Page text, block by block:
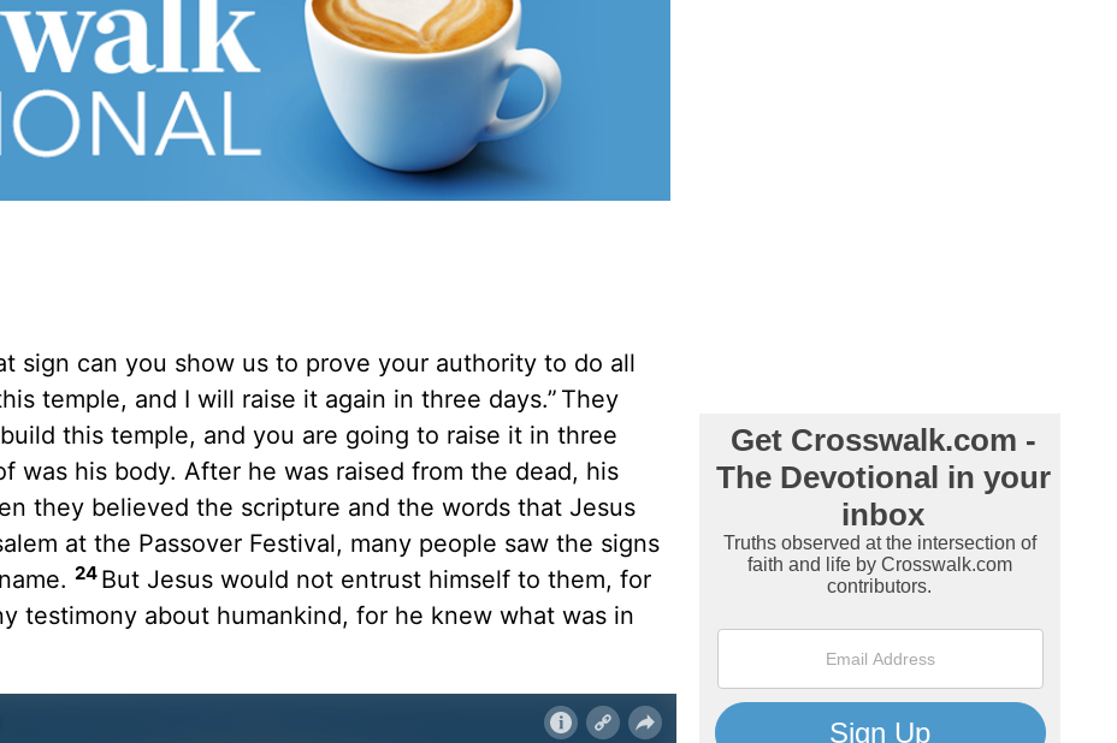
sign can you show us to prove your authority to do all
temple, and I will raise it again in three days.” They
this temple, and you are going to raise it in three
was his body. After he was raised from the dead, his
they believed the scripture and the words that Jesus
at the Passover Festival, many people saw the signs
24 But Jesus would not entrust himself to them, for
testimony about humankind, for he knew what was in